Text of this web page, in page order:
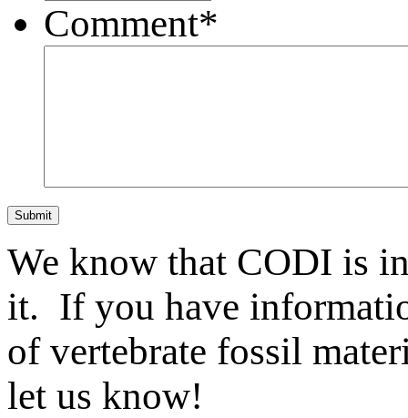
Comment*
Submit
We know that CODI is
it. If you have
of vertebrate fossil
let us know!